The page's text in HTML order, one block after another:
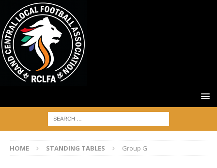
HOME STANDING TABLES Group G